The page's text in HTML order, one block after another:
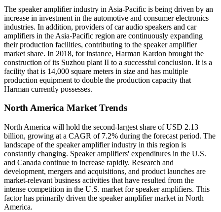
The speaker amplifier industry in Asia-Pacific is being driven by an
increase in investment in the automotive and consumer electronics
industries. In addition, providers of car audio speakers and car
amplifiers in the Asia-Pacific region are continuously expanding
their production facilities, contributing to the speaker amplifier
market share. In 2018, for instance, Harman Kardon brought the
construction of its Suzhou plant II to a successful conclusion. It is a
facility that is 14,000 square meters in size and has multiple
production equipment to double the production capacity that
Harman currently possesses.
North America Market Trends
North America will hold the second-largest share of USD 2.13
billion, growing at a CAGR of 7.2% during the forecast period. The
landscape of the speaker amplifier industry in this region is
constantly changing. Speaker amplifiers' expenditures in the U.S.
and Canada continue to increase rapidly. Research and
development, mergers and acquisitions, and product launches are
market-relevant business activities that have resulted from the
intense competition in the U.S. market for speaker amplifiers. This
factor has primarily driven the speaker amplifier market in North
America.